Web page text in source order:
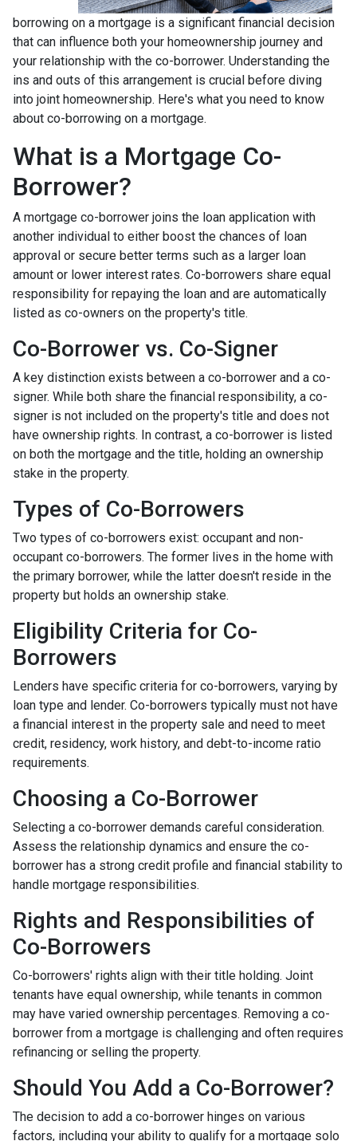
borrowing on a mortgage is a significant financial decision
that can influence both your homeownership journey and
your relationship with the co-borrower. Understanding the
ins and outs of this arrangement is crucial before diving
into joint homeownership. Here's what you need to know
about co-borrowing on a mortgage.
What is a Mortgage Co-
Borrower?
A mortgage co-borrower joins the loan application with
another individual to either boost the chances of loan
approval or secure better terms such as a larger loan
amount or lower interest rates. Co-borrowers share equal
responsibility for repaying the loan and are automatically
listed as co-owners on the property's title.
Co-Borrower vs. Co-Signer
A key distinction exists between a co-borrower and a co-
signer. While both share the financial responsibility, a co-
signer is not included on the property's title and does not
have ownership rights. In contrast, a co-borrower is listed
on both the mortgage and the title, holding an ownership
stake in the property.
Types of Co-Borrowers
Two types of co-borrowers exist: occupant and non-
occupant co-borrowers. The former lives in the home with
the primary borrower, while the latter doesn't reside in the
property but holds an ownership stake.
Eligibility Criteria for Co-
Borrowers
Lenders have specific criteria for co-borrowers, varying by
loan type and lender. Co-borrowers typically must not have
a financial interest in the property sale and need to meet
credit, residency, work history, and debt-to-income ratio
requirements.
Choosing a Co-Borrower
Selecting a co-borrower demands careful consideration.
Assess the relationship dynamics and ensure the co-
borrower has a strong credit profile and financial stability to
handle mortgage responsibilities.
Rights and Responsibilities of
Co-Borrowers
Co-borrowers' rights align with their title holding. Joint
tenants have equal ownership, while tenants in common
may have varied ownership percentages. Removing a co-
borrower from a mortgage is challenging and often requires
refinancing or selling the property.
Should You Add a Co-Borrower?
The decision to add a co-borrower hinges on various
factors, including your ability to qualify for a mortgage solo